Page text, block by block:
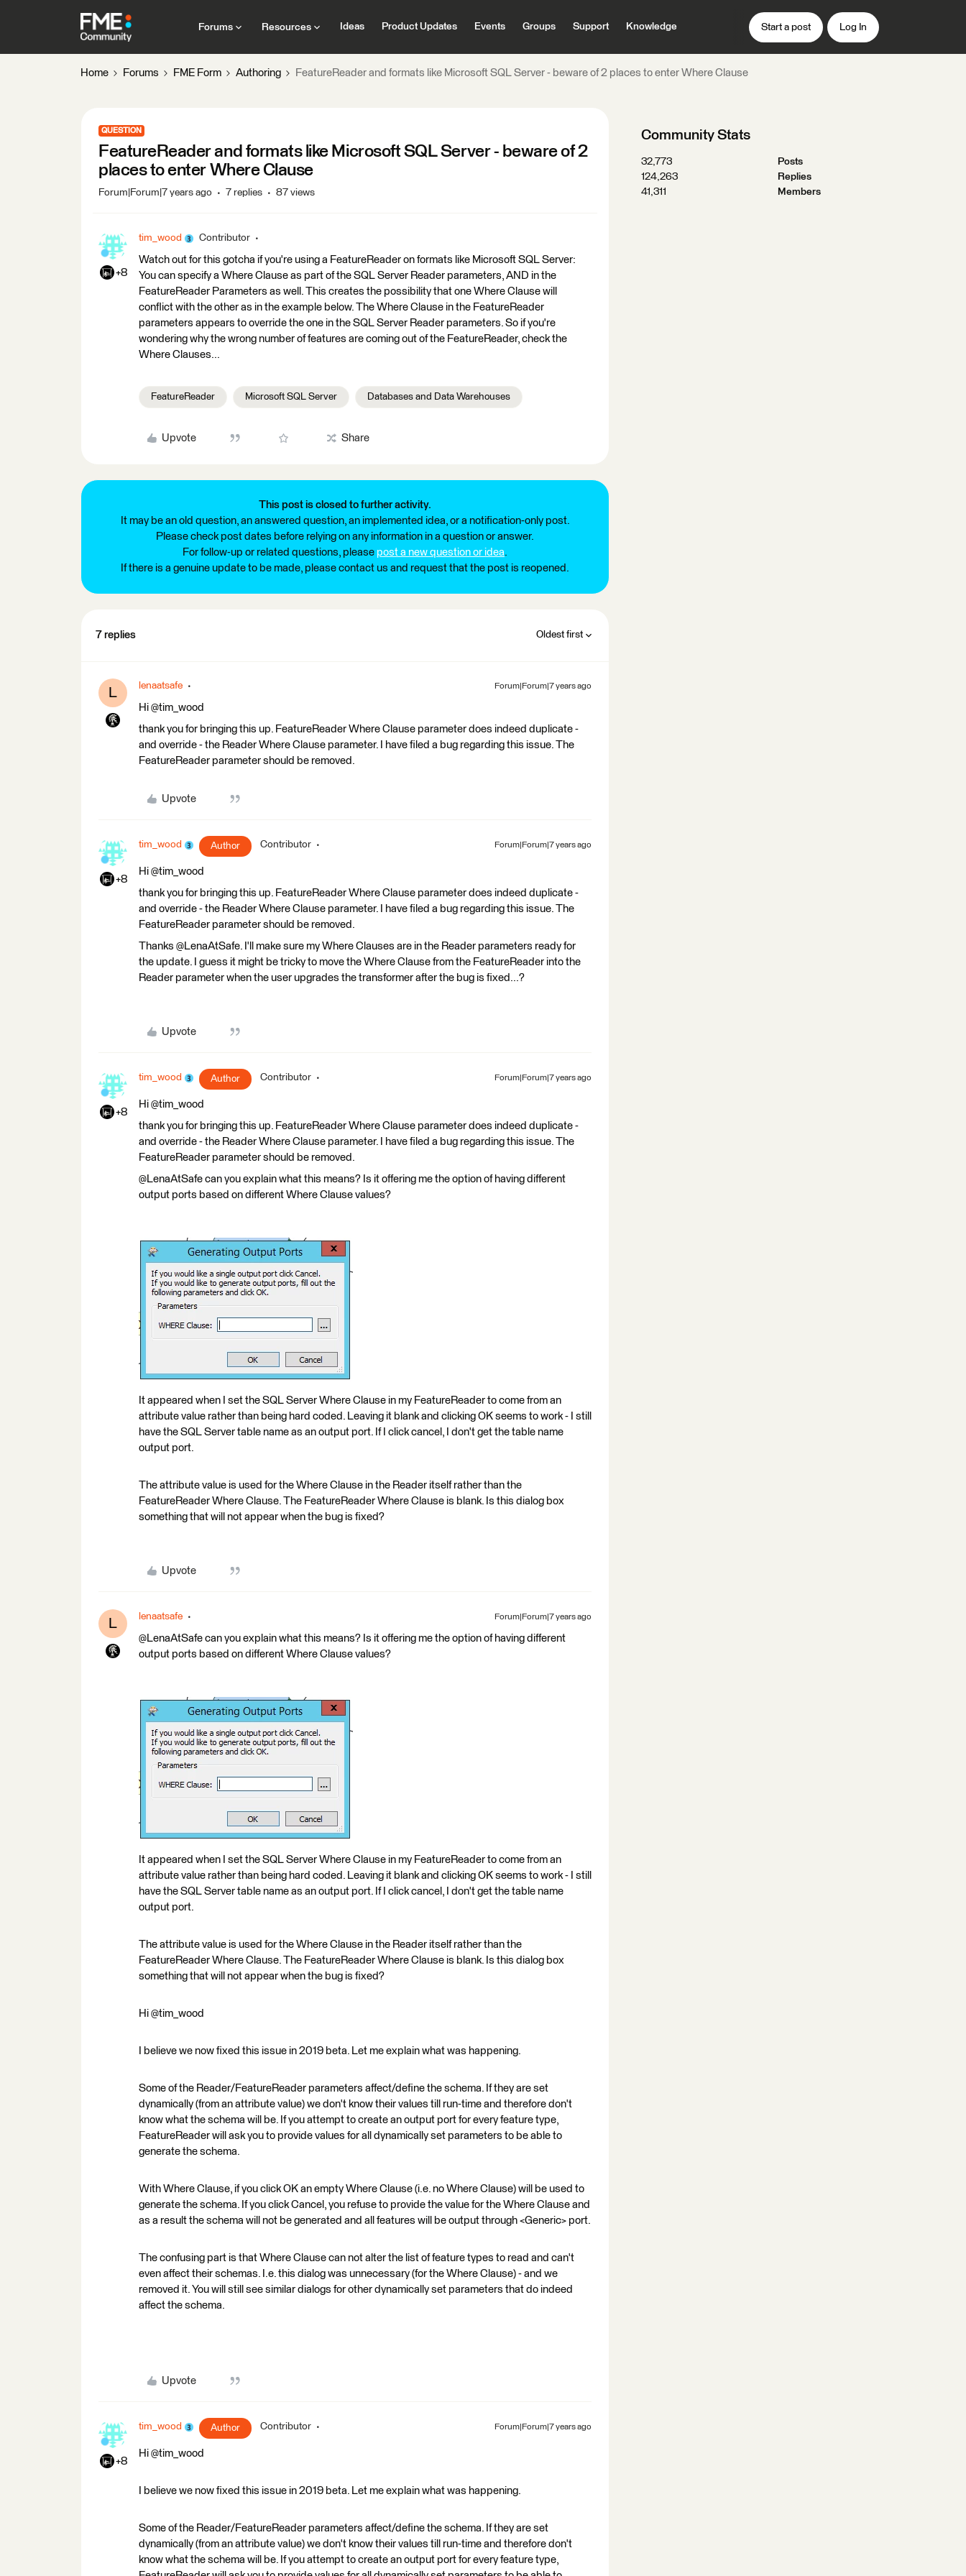
Forums Resources Ideas Product Updates Events Groups Support Knowledge Start a post Log In
Home Forums FME Form Authoring FeatureReader and formats like Microsoft SQL Server - beware of 2 places to enter Where Clause
QUESTION
FeatureReader and formats like Microsoft SQL Server - beware of 2
places to enter Where Clause
Forum|Forum|7 years ago 7 replies 87 views
+8
tim_wood Contributor
Watch out for this gotcha if you're using a FeatureReader on formats like Microsoft SQL Server:
You can specify a Where Clause as part of the SQL Server Reader parameters, AND in the
FeatureReader Parameters as well. This creates the possibility that one Where Clause will
conflict with the other as in the example below. The Where Clause in the FeatureReader
parameters appears to override the one in the SQL Server Reader parameters. So if you're
wondering why the wrong number of features are coming out of the FeatureReader, check the
Where Clauses...
FeatureReader Microsoft SQL Server Databases and Data Warehouses
Upvote Share
This post is closed to further activity.
It may be an old question, an answered question, an implemented idea, or a notification-only post.
Please check post dates before relying on any information in a question or answer.
For follow-up or related questions, please post a new question or idea.
If there is a genuine update to be made, please contact us and request that the post is reopened.
7 replies Oldest first
L lenaatsafe Forum|Forum|7 years ago
Hi @tim_wood
thank you for bringing this up. FeatureReader Where Clause parameter does indeed duplicate -
and override - the Reader Where Clause parameter. I have filed a bug regarding this issue. The
FeatureReader parameter should be removed.
Upvote
+8
tim_wood Author Contributor Forum|Forum|7 years ago
Hi @tim_wood
thank you for bringing this up. FeatureReader Where Clause parameter does indeed duplicate -
and override - the Reader Where Clause parameter. I have filed a bug regarding this issue. The
FeatureReader parameter should be removed.
Thanks @LenaAtSafe. I'll make sure my Where Clauses are in the Reader parameters ready for
the update. I guess it might be tricky to move the Where Clause from the FeatureReader into the
Reader parameter when the user upgrades the transformer after the bug is fixed...?
Upvote
+8
tim_wood Author Contributor Forum|Forum|7 years ago
Hi @tim_wood
thank you for bringing this up. FeatureReader Where Clause parameter does indeed duplicate -
and override - the Reader Where Clause parameter. I have filed a bug regarding this issue. The
FeatureReader parameter should be removed.
@LenaAtSafe can you explain what this means? Is it offering me the option of having different
output ports based on different Where Clause values?
It appeared when I set the SQL Server Where Clause in my FeatureReader to come from an
attribute value rather than being hard coded. Leaving it blank and clicking OK seems to work - I still
have the SQL Server table name as an output port. If I click cancel, I don't get the table name
output port.
The attribute value is used for the Where Clause in the Reader itself rather than the
FeatureReader Where Clause. The FeatureReader Where Clause is blank. Is this dialog box
something that will not appear when the bug is fixed?
Upvote
L lenaatsafe Forum|Forum|7 years ago
@LenaAtSafe can you explain what this means? Is it offering me the option of having different
output ports based on different Where Clause values?
It appeared when I set the SQL Server Where Clause in my FeatureReader to come from an
attribute value rather than being hard coded. Leaving it blank and clicking OK seems to work - I still
have the SQL Server table name as an output port. If I click cancel, I don't get the table name
output port.
The attribute value is used for the Where Clause in the Reader itself rather than the
FeatureReader Where Clause. The FeatureReader Where Clause is blank. Is this dialog box
something that will not appear when the bug is fixed?
Hi @tim_wood
I believe we now fixed this issue in 2019 beta. Let me explain what was happening.
Some of the Reader/FeatureReader parameters affect/define the schema. If they are set
dynamically (from an attribute value) we don't know their values till run-time and therefore don't
know what the schema will be. If you attempt to create an output port for every feature type,
FeatureReader will ask you to provide values for all dynamically set parameters to be able to
generate the schema.
With Where Clause, if you click OK an empty Where Clause (i.e. no Where Clause) will be used to
generate the schema. If you click Cancel, you refuse to provide the value for the Where Clause and
as a result the schema will not be generated and all features will be output through <Generic> port.
The confusing part is that Where Clause can not alter the list of feature types to read and can't
even affect their schemas. I.e. this dialog was unnecessary (for the Where Clause) - and we
removed it. You will still see similar dialogs for other dynamically set parameters that do indeed
affect the schema.
Upvote
+8
tim_wood Author Contributor Forum|Forum|7 years ago
Hi @tim_wood
I believe we now fixed this issue in 2019 beta. Let me explain what was happening.
Some of the Reader/FeatureReader parameters affect/define the schema. If they are set
dynamically (from an attribute value) we don't know their values till run-time and therefore don't
know what the schema will be. If you attempt to create an output port for every feature type,
Community Stats
32,773
Posts
124,263
Replies
41,311
Members